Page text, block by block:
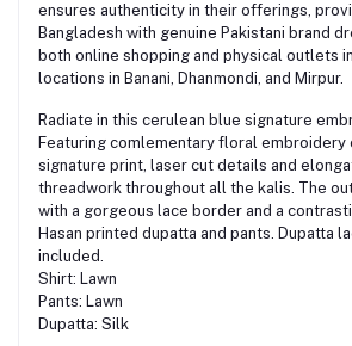
ensures authenticity in their offerings,
Bangladesh with genuine Pakistani brand
both online shopping and physical outlets
locations in Banani, Dhanmondi, and Mirpur.
Radiate in this cerulean blue signature
Featuring comlementary floral embroidery
signature print, laser cut details and
threadwork throughout all the kalis. The
with a gorgeous lace border and a
Hasan printed dupatta and pants. Dupatta
included.
Shirt: Lawn
Pants: Lawn
Dupatta: Silk